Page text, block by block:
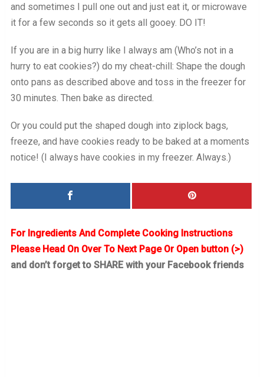
and sometimes I pull one out and just eat it, or microwave
it for a few seconds so it gets all gooey. DO IT!
If you are in a big hurry like I always am (Who’s not in a
hurry to eat cookies?) do my cheat-chill: Shape the dough
onto pans as described above and toss in the freezer for
30 minutes. Then bake as directed.
Or you could put the shaped dough into ziplock bags,
freeze, and have cookies ready to be baked at a moments
notice! (I always have cookies in my freezer. Always.)
For Ingredients And Complete Cooking Instructions
Please Head On Over To Next Page Or Open button (>)
and don’t forget to SHARE with your Facebook friends